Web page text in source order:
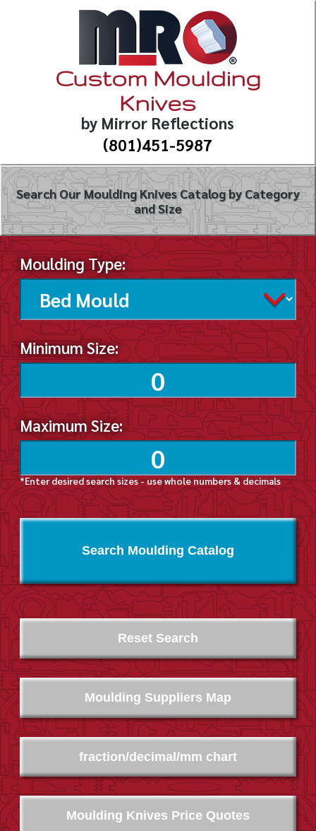
Custom Moulding
Knives
by Mirror Reflections
(801)451-5987
Search Our Moulding Knives Catalog by Category
and Size
Moulding Type:
Minimum Size:
Maximum Size:
*Enter desired search sizes - use whole numbers & decimals
Search Moulding Catalog
Moulding Suppliers Map
Moulding Knives Price Quotes
fraction/decimal/mm chart
Reset Search